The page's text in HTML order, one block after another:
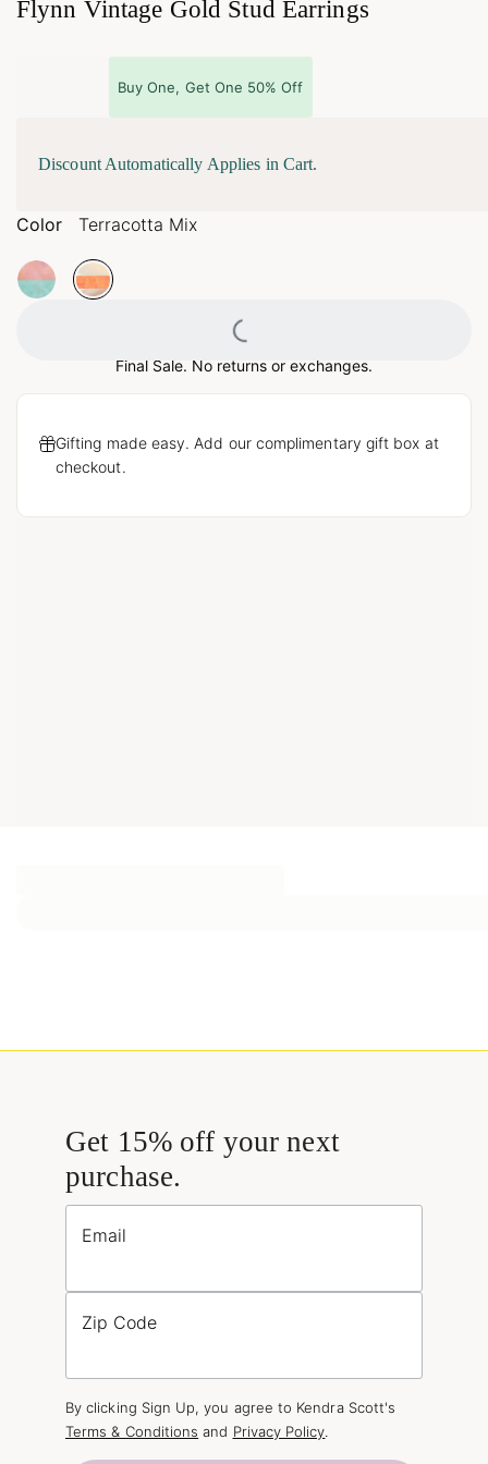
Flynn Vintage Gold Stud Earrings
Buy One, Get One 50% Off
Discount Automatically Applies in Cart.
Color Terracotta Mix
Loading...
Final Sale. No returns or exchanges.
Gifting made easy. Add our complimentary gift box at
checkout.
Get 15% off your next
purchase.
Email
Zip Code
By clicking Sign Up, you agree to Kendra Scott's
Terms & Conditions and Privacy Policy.